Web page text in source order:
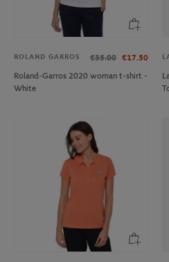
ROLAND GARROS €35.00 €17.50
Roland-Garros 2020 woman t-shirt -
White